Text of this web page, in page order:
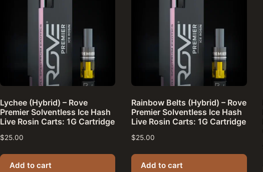
Lychee (Hybrid) – Rove
Premier Solventless Ice Hash
Live Rosin Carts: 1G Cartridge
$25.00
Add to cart
Rainbow Belts (Hybrid) – Rove
Premier Solventless Ice Hash
Live Rosin Carts: 1G Cartridge
$25.00
Add to cart